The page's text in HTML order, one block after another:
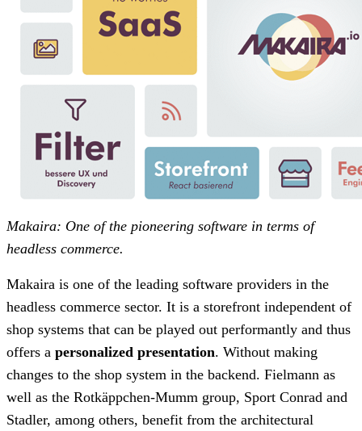
Makaira: One of the pioneering software in terms of
headless commerce.
Makaira is one of the leading software providers in the
headless commerce sector. It is a storefront independent of
shop systems that can be played out performantly and thus
offers a personalized presentation. Without making
changes to the shop system in the backend. Fielmann as
well as the Rotkäppchen-Mumm group, Sport Conrad and
Stadler, among others, benefit from the architectural